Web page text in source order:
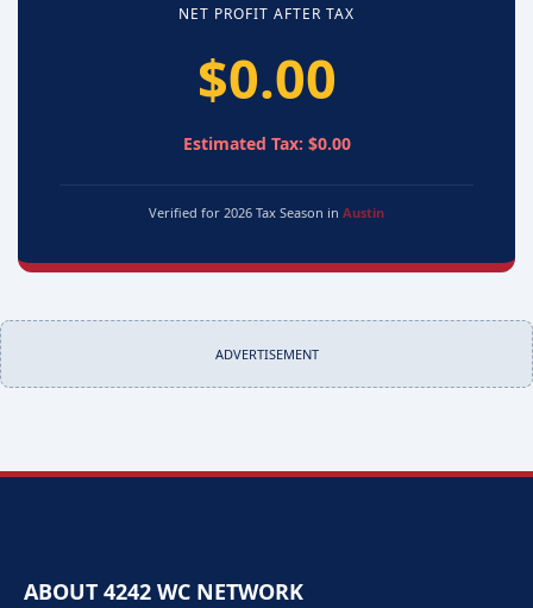
NET PROFIT AFTER TAX
$0.00
Estimated Tax: $0.00
Verified for 2026 Tax Season in Austin
ADVERTISEMENT
ABOUT 4242 WC NETWORK